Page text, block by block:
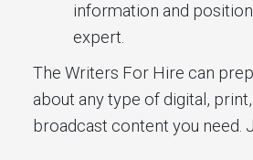
information and position
expert.
The Writers For Hire can
about any type of digital,
broadcast content you need.